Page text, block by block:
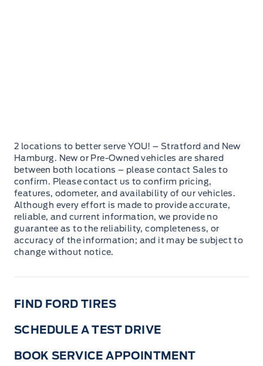
2 locations to better serve YOU! – Stratford and New
Hamburg. New or Pre-Owned vehicles are shared
between both locations – please contact Sales to
confirm. Please contact us to confirm pricing,
features, odometer, and availability of our vehicles.
Although every effort is made to provide accurate,
reliable, and current information, we provide no
guarantee as to the reliability, completeness, or
accuracy of the information; and it may be subject to
change without notice.
FIND FORD TIRES
SCHEDULE A TEST DRIVE
BOOK SERVICE APPOINTMENT